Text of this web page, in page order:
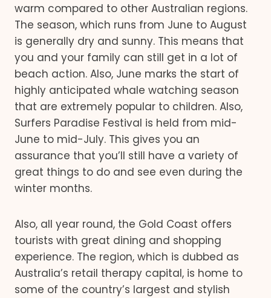
warm compared to other Australian regions.
The season, which runs from June to August
is generally dry and sunny. This means that
you and your family can still get in a lot of
beach action. Also, June marks the start of
highly anticipated whale watching season
that are extremely popular to children. Also,
Surfers Paradise Festival is held from mid-
June to mid-July. This gives you an
assurance that you’ll still have a variety of
great things to do and see even during the
winter months.
Also, all year round, the Gold Coast offers
tourists with great dining and shopping
experience. The region, which is dubbed as
Australia’s retail therapy capital, is home to
some of the country’s largest and stylish